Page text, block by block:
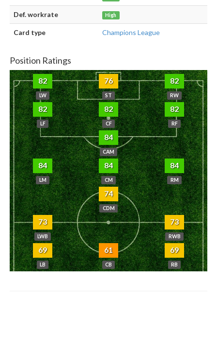
Def. workrate High
Card type Champions League
Position Ratings
82
LW
76
ST
82
RW
82
LF
82
CF
82
RF
84
CAM
84
LM
84
CM
84
RM
74
CDM
73
LWB
73
RWB
69
LB
61
CB
69
RB